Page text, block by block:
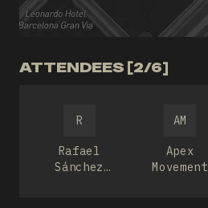
ATTENDEES [2/6]
R
Rafael
Sánchez
AM
Apex
Movement